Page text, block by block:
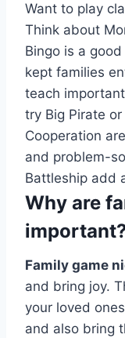
Want to play
Think about
Bingo is a
kept families
teach
try Big Pirate
Cooperation
and problem-
Battleship add
Why are
Family game
and bring joy.
your loved
and also bring